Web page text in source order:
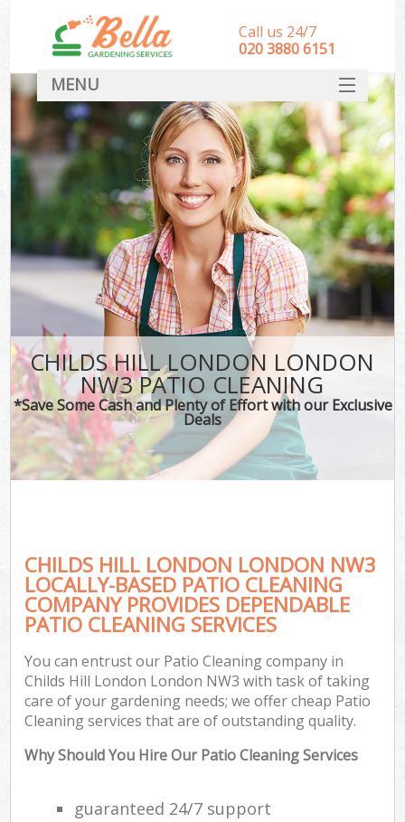
CHILDS HILL LONDON LONDON
NW3 PATIO CLEANING
*Save Some Cash and Plenty of Effort with our Exclusive
Deals
CHILDS HILL LONDON LONDON NW3
LOCALLY-BASED PATIO CLEANING
COMPANY PROVIDES DEPENDABLE
PATIO CLEANING SERVICES
You can entrust our Patio Cleaning company in
Childs Hill London London NW3 with task of taking
care of your gardening needs; we offer cheap Patio
Cleaning services that are of outstanding quality.
Why Should You Hire Our Patio Cleaning Services
guaranteed 24/7 support
Call us 24/7
‎020 3880 6151
MENU
HOME
Landscape Gardeners
SERVICES
DEALS
FAQ
CONTACT